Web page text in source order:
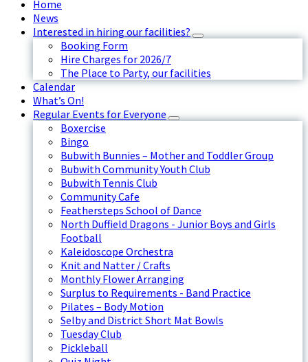
Home
News
Interested in hiring our facilities?
Booking Form
Hire Charges for 2026/7
The Place to Party, our facilities
Calendar
What’s On!
Regular Events for Everyone
Boxercise
Bingo
Bubwith Bunnies – Mother and Toddler Group
Bubwith Community Youth Club
Bubwith Tennis Club
Community Cafe
Feathersteps School of Dance
North Duffield Dragons - Junior Boys and Girls
Football
Kaleidoscope Orchestra
Knit and Natter / Crafts
Monthly Flower Arranging
Surplus to Requirements - Band Practice
Pilates – Body Motion
Selby and District Short Mat Bowls
Tuesday Club
Pickleball